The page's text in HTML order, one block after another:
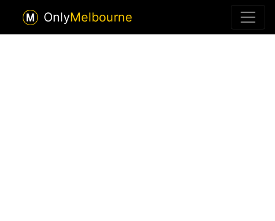
OnlyMelbourne